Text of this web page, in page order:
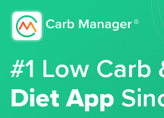
#1 Low Carb
Diet App